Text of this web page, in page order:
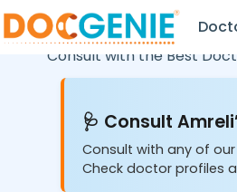
Consult with the Best
🩺 Consult
Consult with any of
Check doctor profiles